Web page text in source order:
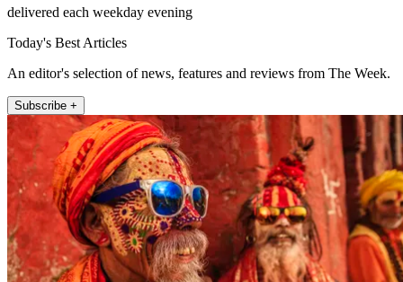
delivered each weekday evening
Today's Best Articles
An editor's selection of news, features and reviews from The Week.
Subscribe +